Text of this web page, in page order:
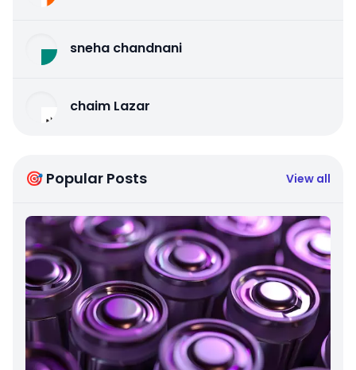
sneha chandnani
chaim Lazar
🎯 Popular Posts View all